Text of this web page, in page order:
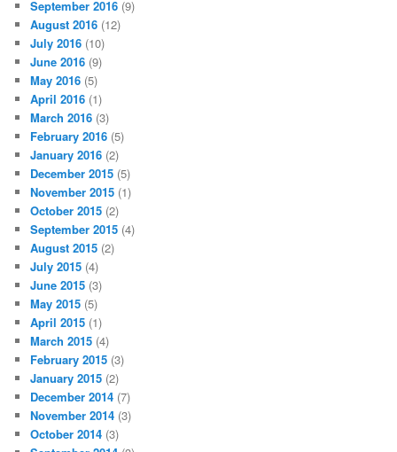
September 2016 (9)
August 2016 (12)
July 2016 (10)
June 2016 (9)
May 2016 (5)
April 2016 (1)
March 2016 (3)
February 2016 (5)
January 2016 (2)
December 2015 (5)
November 2015 (1)
October 2015 (2)
September 2015 (4)
August 2015 (2)
July 2015 (4)
June 2015 (3)
May 2015 (5)
April 2015 (1)
March 2015 (4)
February 2015 (3)
January 2015 (2)
December 2014 (7)
November 2014 (3)
October 2014 (3)